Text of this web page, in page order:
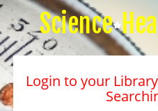
Science
Login to your